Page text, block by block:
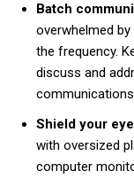
Batch
overwhelmed
the frequency.
discuss and
Shield your
with oversized
computer